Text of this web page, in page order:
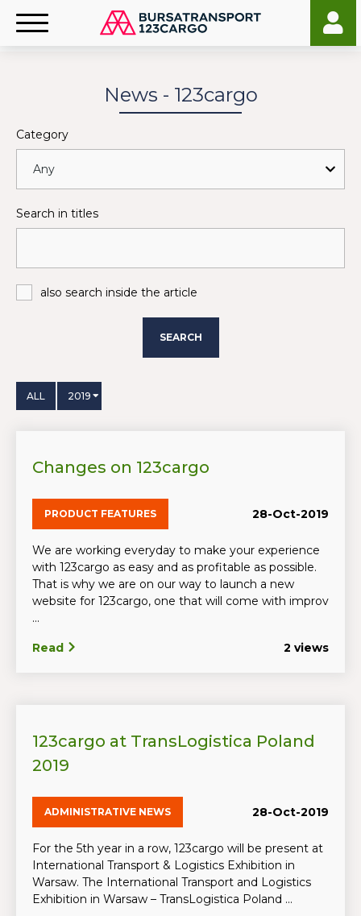
News - 123cargo
Category
Search in titles
also search inside the article
SEARCH
ALL 2019
Changes on 123cargo
PRODUCT FEATURES 28-Oct-2019
We are working everyday to make your experience
with 123cargo as easy and as profitable as possible.
That is why we are on our way to launch a new
website for 123cargo, one that will come with improv
...
Read 2 views
123cargo at TransLogistica Poland
2019
ADMINISTRATIVE NEWS 28-Oct-2019
For the 5th year in a row, 123cargo will be present at
International Transport & Logistics Exhibition in
Warsaw. The International Transport and Logistics
Exhibition in Warsaw – TransLogistica Poland ...